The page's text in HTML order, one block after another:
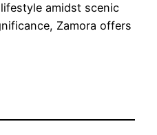
amidst scenic
Zamora offers